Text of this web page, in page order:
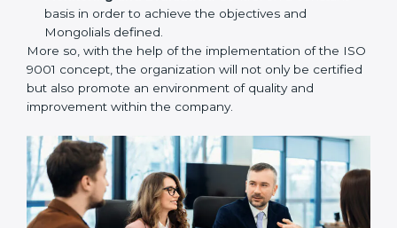
Process Mapping and Analysis:Learning the
current processes and how to develop them.
System Adaptation: Adapting how work is
performed or how systems complement each other
to fulfill ISO 9001 QMS requirements.
Employee Training:Making sure all personnel
standards and its internalization.
Monitoring and Evaluation:Control on a constant
basis in order to achieve the objectives and
Mongolials defined.
More so, with the help of the implementation of the